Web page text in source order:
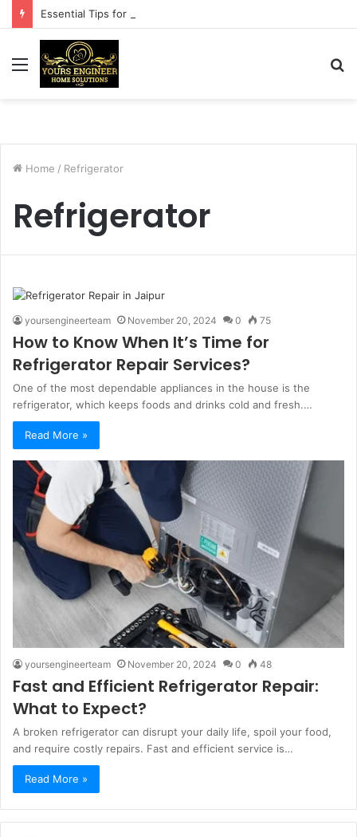
Essential Tips for a Successful Washing Machine Repair
Menu
Home / Refrigerator
Refrigerator
yoursengineerteam November 20, 2024 0 75
How to Know When It’s Time for
Refrigerator Repair Services?
One of the most dependable appliances in the house is the
refrigerator, which keeps foods and drinks cold and fresh.…
Read More »
yoursengineerteam November 20, 2024 0 48
Fast and Efficient Refrigerator Repair:
What to Expect?
A broken refrigerator can disrupt your daily life, spoil your food,
and require costly repairs. Fast and efficient service is…
Read More »